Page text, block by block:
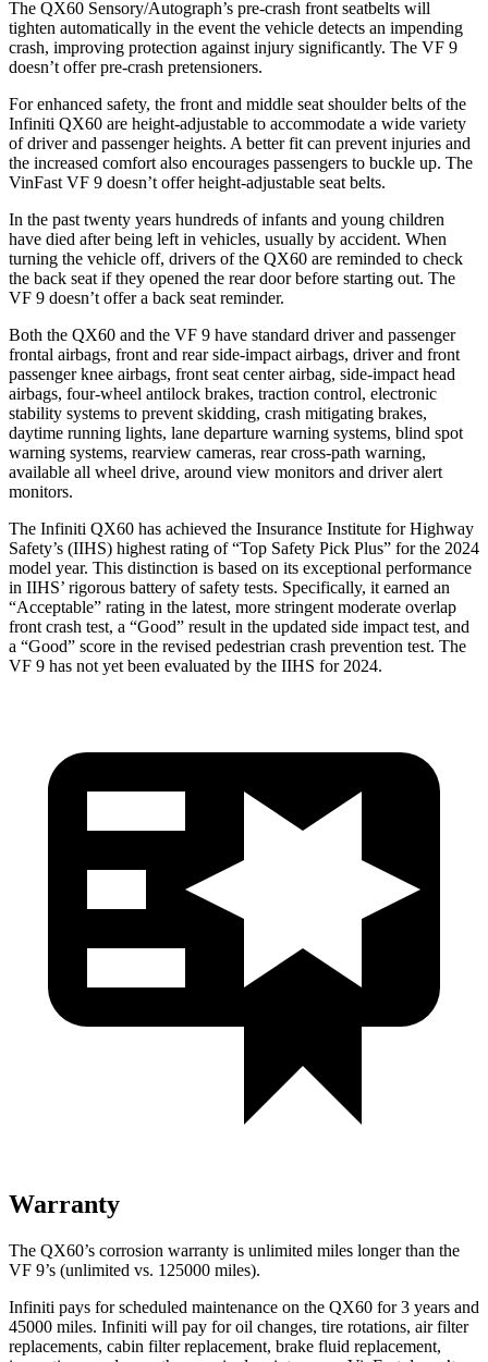
The QX60 Sensory/Autograph’s pre-crash front seatbelts will
tighten automatically in the event the vehicle detects an impending
crash, improving protection against injury significantly. The VF 9
doesn’t offer pre-crash pretensioners.
For enhanced safety, the front and middle seat shoulder belts of the
Infiniti QX60 are height-adjustable to accommodate a wide variety
of driver and passenger heights. A better fit can prevent injuries and
the increased comfort also encourages passengers to buckle up. The
VinFast VF 9 doesn’t offer height-adjustable seat belts.
In the past twenty years hundreds of infants and young children
have died after being left in vehicles, usually by accident. When
turning the vehicle off, drivers of the QX60 are reminded to check
the back seat if they opened the rear door before starting out. The
VF 9 doesn’t offer a back seat reminder.
Both the QX60 and the VF 9 have standard driver and passenger
frontal airbags, front and rear side-impact airbags, driver and front
passenger knee airbags, front seat center airbag, side-impact head
airbags, four-wheel antilock brakes, traction control, electronic
stability systems to prevent skidding, crash mitigating brakes,
daytime running lights, lane departure warning systems, blind spot
warning systems, rearview cameras, rear cross-path warning,
available all wheel drive, around view monitors and driver alert
monitors.
The Infiniti QX60 has achieved the Insurance Institute for Highway
Safety’s (IIHS) highest rating of “Top Safety Pick Plus” for the 2024
model year. This distinction is based on its exceptional performance
in IIHS’ rigorous battery of safety tests. Specifically, it earned an
“Acceptable” rating in the latest, more stringent moderate overlap
front crash test, a “Good” result in the updated side impact test, and
a “Good” score in the revised pedestrian crash prevention test. The
VF 9 has not yet been evaluated by the IIHS for 2024.
Warranty
The QX60’s corrosion warranty is unlimited miles longer than the
VF 9’s (unlimited vs. 125000 miles).
Infiniti pays for scheduled maintenance on the QX60 for 3 years and
45000 miles. Infiniti will pay for oil changes, tire rotations, air filter
replacements, cabin filter replacement, brake fluid replacement,